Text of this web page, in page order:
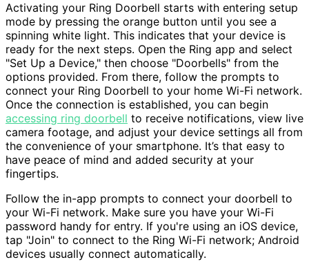
Activating your Ring Doorbell starts with entering setup
mode by pressing the orange button until you see a
spinning white light. This indicates that your device is
ready for the next steps. Open the Ring app and select
"Set Up a Device," then choose "Doorbells" from the
options provided. From there, follow the prompts to
connect your Ring Doorbell to your home Wi-Fi network.
Once the connection is established, you can begin
accessing ring doorbell to receive notifications, view live
camera footage, and adjust your device settings all from
the convenience of your smartphone. It’s that easy to
have peace of mind and added security at your
fingertips.
Follow the in-app prompts to connect your doorbell to
your Wi-Fi network. Make sure you have your Wi-Fi
password handy for entry. If you're using an iOS device,
tap "Join" to connect to the Ring Wi-Fi network; Android
devices usually connect automatically.